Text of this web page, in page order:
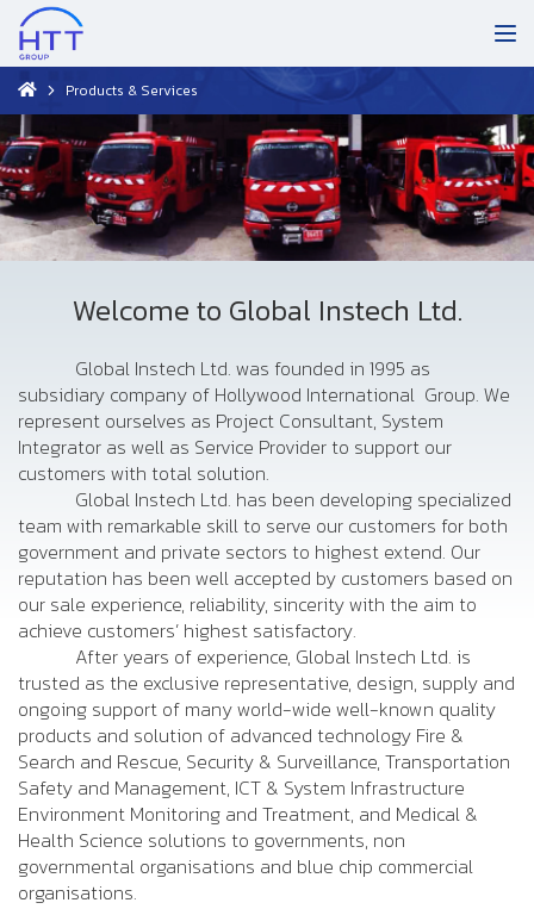
Products & Services
Welcome to Global Instech Ltd.
Global Instech Ltd. was founded in 1995 as
subsidiary company of Hollywood International Group. We
represent ourselves as Project Consultant, System
Integrator as well as Service Provider to support our
customers with total solution.
Global Instech Ltd. has been developing specialized
team with remarkable skill to serve our customers for both
government and private sectors to highest extend. Our
reputation has been well accepted by customers based on
our sale experience, reliability, sincerity with the aim to
achieve customers’ highest satisfactory.
After years of experience, Global Instech Ltd. is
trusted as the exclusive representative, design, supply and
ongoing support of many world-wide well-known quality
products and solution of advanced technology Fire &
Search and Rescue, Security & Surveillance, Transportation
Safety and Management, ICT & System Infrastructure
Environment Monitoring and Treatment, and Medical &
Health Science solutions to governments, non
governmental organisations and blue chip commercial
organisations.